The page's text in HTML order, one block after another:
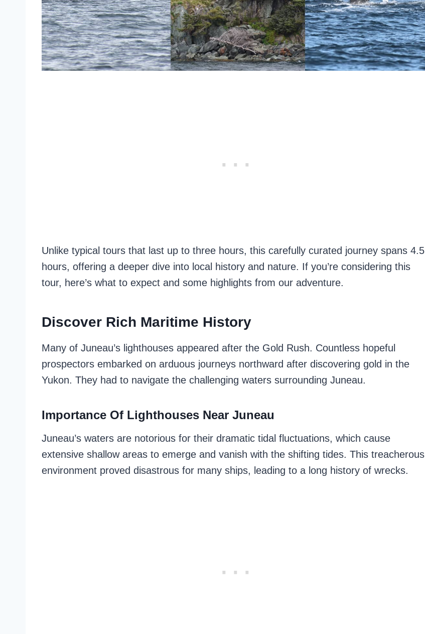
Unlike typical tours that last up to three hours, this carefully curated journey spans 4.5
hours, offering a deeper dive into local history and nature. If you’re considering this
tour, here’s what to expect and some highlights from our adventure.
Discover Rich Maritime History
Many of Juneau’s lighthouses appeared after the Gold Rush. Countless hopeful
prospectors embarked on arduous journeys northward after discovering gold in the
Yukon. They had to navigate the challenging waters surrounding Juneau.
Importance Of Lighthouses Near Juneau
Juneau’s waters are notorious for their dramatic tidal fluctuations, which cause
extensive shallow areas to emerge and vanish with the shifting tides. This treacherous
environment proved disastrous for many ships, leading to a long history of wrecks.